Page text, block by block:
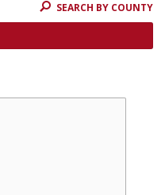
SEARCH BY COUNTY